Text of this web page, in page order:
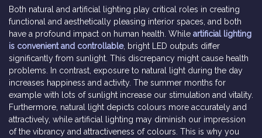
Both natural and artificial lighting play critical roles in creating
functional and aesthetically pleasing interior spaces, and both
have a profound impact on human health. While artificial lighting
is convenient and controllable, bright LED outputs differ
significantly from sunlight. This discrepancy might cause health
problems. In contrast, exposure to natural light during the day
increases happiness and activity. The summer months for
example with lots of sunlight increase our stimulation and vitality.
Furthermore, natural light depicts colours more accurately and
attractively, while artificial lighting may diminish our impression
of the vibrancy and attractiveness of colours. This is why you